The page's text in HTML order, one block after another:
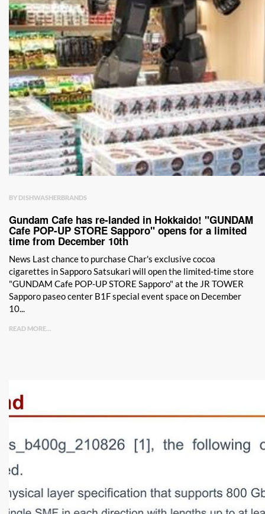
BY DISHWASHERBRANDS
Gundam Cafe has re-landed in Hokkaido! "GUNDAM
Cafe POP-UP STORE Sapporo" opens for a limited
time from December 10th
News Last chance to purchase Char's exclusive cocoa
cigarettes in Sapporo Satsukari will open the limited-time store
"GUNDAM Cafe POP-UP STORE Sapporo" at the JR TOWER
Sapporo paseo center B1F special event space on December
10...
READ MORE...